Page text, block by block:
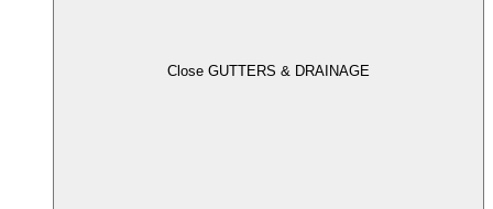
Close GUTTERS & DRAINAGE